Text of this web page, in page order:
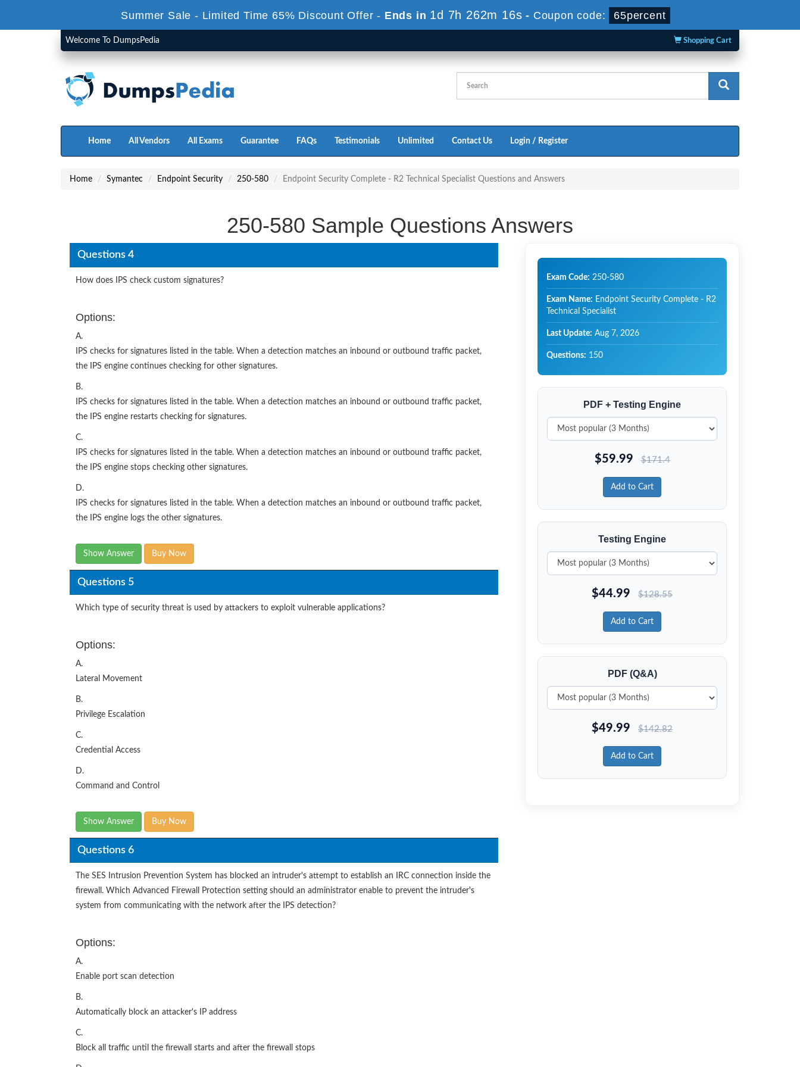
Summer Sale - Limited Time 65% Discount Offer - Ends in 1d 7h 262m 15s - Coupon code: 65percent
Welcome To DumpsPedia Shopping Cart
Home All Vendors All Exams Guarantee FAQs Testimonials Unlimited Contact Us Login / Register
Home Symantec Endpoint Security 250-580 Endpoint Security Complete - R2 Technical Specialist Questions and Answers
250-580 Sample Questions Answers
Questions 4
How does IPS check custom signatures?
Options:
A.
IPS checks for signatures listed in the table. When a detection matches an inbound or outbound traffic packet,
the IPS engine continues checking for other signatures.
B.
IPS checks for signatures listed in the table. When a detection matches an inbound or outbound traffic packet,
the IPS engine restarts checking for signatures.
C.
IPS checks for signatures listed in the table. When a detection matches an inbound or outbound traffic packet,
the IPS engine stops checking other signatures.
D.
IPS checks for signatures listed in the table. When a detection matches an inbound or outbound traffic packet,
the IPS engine logs the other signatures.
Show Answer Buy Now
Questions 5
Which type of security threat is used by attackers to exploit vulnerable applications?
Options:
A.
Lateral Movement
B.
Privilege Escalation
C.
Credential Access
D.
Command and Control
Show Answer Buy Now
Questions 6
The SES Intrusion Prevention System has blocked an intruder's attempt to establish an IRC connection inside the
firewall. Which Advanced Firewall Protection setting should an administrator enable to prevent the intruder's
system from communicating with the network after the IPS detection?
Options:
A.
Enable port scan detection
B.
Automatically block an attacker's IP address
C.
Block all traffic until the firewall starts and after the firewall stops
Exam Code: 250-580
Exam Name: Endpoint Security Complete - R2
Technical Specialist
Last Update: Aug 7, 2026
Questions: 150
PDF + Testing Engine
$59.99 $171.4
Add to Cart
Testing Engine
$44.99 $128.55
Add to Cart
PDF (Q&A)
$49.99 $142.82
Add to Cart